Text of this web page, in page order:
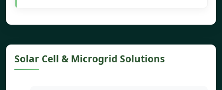
Solar Cell & Microgrid Solutions